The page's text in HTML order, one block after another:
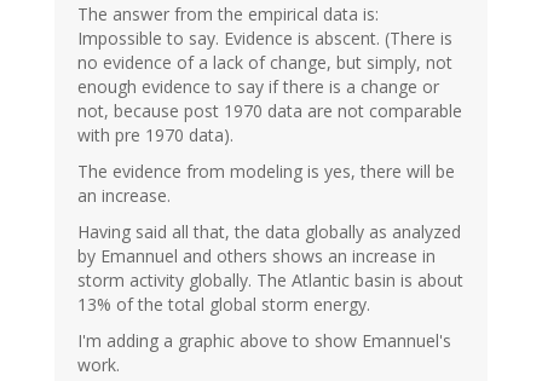
The answer from the empirical data is:
Impossible to say. Evidence is abscent. (There is
no evidence of a lack of change, but simply, not
enough evidence to say if there is a change or
not, because post 1970 data are not comparable
with pre 1970 data).
The evidence from modeling is yes, there will be
an increase.
Having said all that, the data globally as analyzed
by Emannuel and others shows an increase in
storm activity globally. The Atlantic basin is about
13% of the total global storm energy.
I'm adding a graphic above to show Emannuel's
work.